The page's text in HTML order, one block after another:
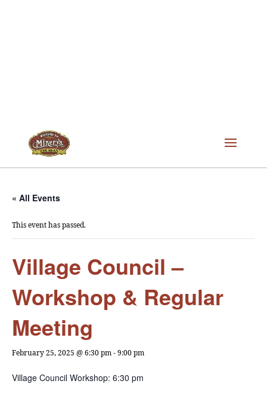
« All Events
This event has passed.
Village Council –
Workshop & Regular
Meeting
February 25, 2025 @ 6:30 pm-9:00 pm
Village Council Workshop: 6:30 pm